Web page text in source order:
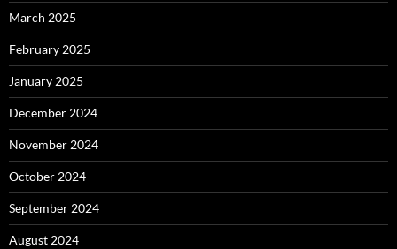
March 2025
February 2025
January 2025
December 2024
November 2024
October 2024
September 2024
August 2024